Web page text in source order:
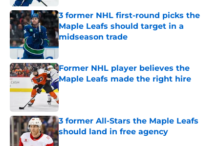
3 former NHL first-round picks the
Maple Leafs should target in a
midseason trade
Published by on Invalid Date
Former NHL player believes the
Maple Leafs made the right hire
Published by on Invalid Date
3 former All-Stars the Maple Leafs
should land in free agency
Published by on Invalid Date